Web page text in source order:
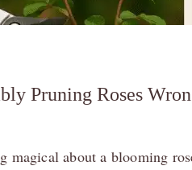
Pruning Roses
magical about a blooming